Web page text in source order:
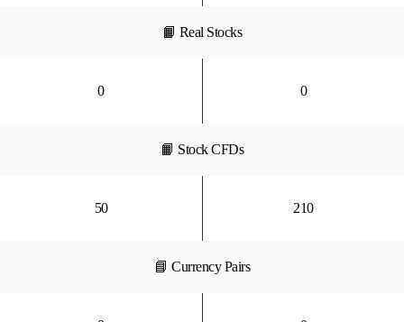
📙 Real Stocks
0 0
📙 Stock CFDs
50 210
📘 Currency Pairs